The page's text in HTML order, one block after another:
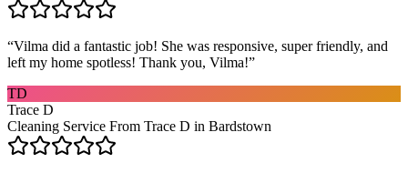
“Vilma did a fantastic job! She was responsive, super friendly, and
left my home spotless! Thank you, Vilma!”
TD
Trace D
Cleaning Service From Trace D in Bardstown